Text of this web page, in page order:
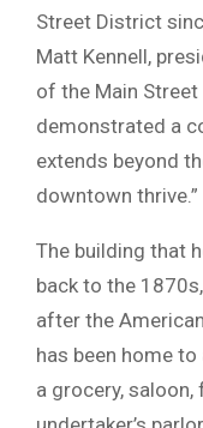
Street District
Matt Kennell,
of the Main Street
demonstrated a
extends beyond
downtown thrive.”
The building that
back to the
after the
has been home
a grocery, saloon,